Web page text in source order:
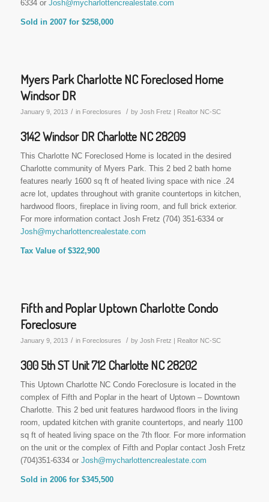
6334 or Josh@mycharlottencrealestate.com
Sold in 2007 for $258,000
Myers Park Charlotte NC Foreclosed Home
Windsor DR
January 9, 2013 / in Foreclosures / by Josh Fretz | Realtor NC-SC
3142 Windsor DR Charlotte NC 28209
This Charlotte NC Foreclosed Home is located in the desired
Charlotte community of Myers Park. This 2 bed 2 bath home
features nearly 1600 sq ft of heated living space with nice .24
acre lot, updates throughout with granite countertops in kitchen,
hardwood floors, fireplace in living room, and full brick exterior.
For more information contact Josh Fretz (704) 351-6334 or
Josh@mycharlottencrealestate.com
Tax Value of $322,900
Fifth and Poplar Uptown Charlotte Condo
Foreclosure
January 9, 2013 / in Foreclosures / by Josh Fretz | Realtor NC-SC
300 5th ST Unit 712 Charlotte NC 28202
This Uptown Charlotte NC Condo Foreclosure is located in the
complex of Fifth and Poplar in the heart of Uptown – Downtown
Charlotte. This 2 bed unit features hardwood floors in the living
room, updated kitchen with granite countertops, and nearly 1100
sq ft of heated living space on the 7th floor. For more information
on the unit or the complex of Fifth and Poplar contact Josh Fretz
(704)351-6334 or Josh@mycharlottencrealestate.com
Sold in 2006 for $345,500